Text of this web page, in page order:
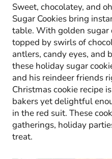
Sweet, chocolatey, and
Sugar Cookies bring
table. With golden sugar
topped by swirls of
antlers, candy eyes, and
these holiday sugar
and his reindeer friends
Christmas cookie recipe
bakers yet delightful
in the red suit. These
gatherings, holiday
treat.